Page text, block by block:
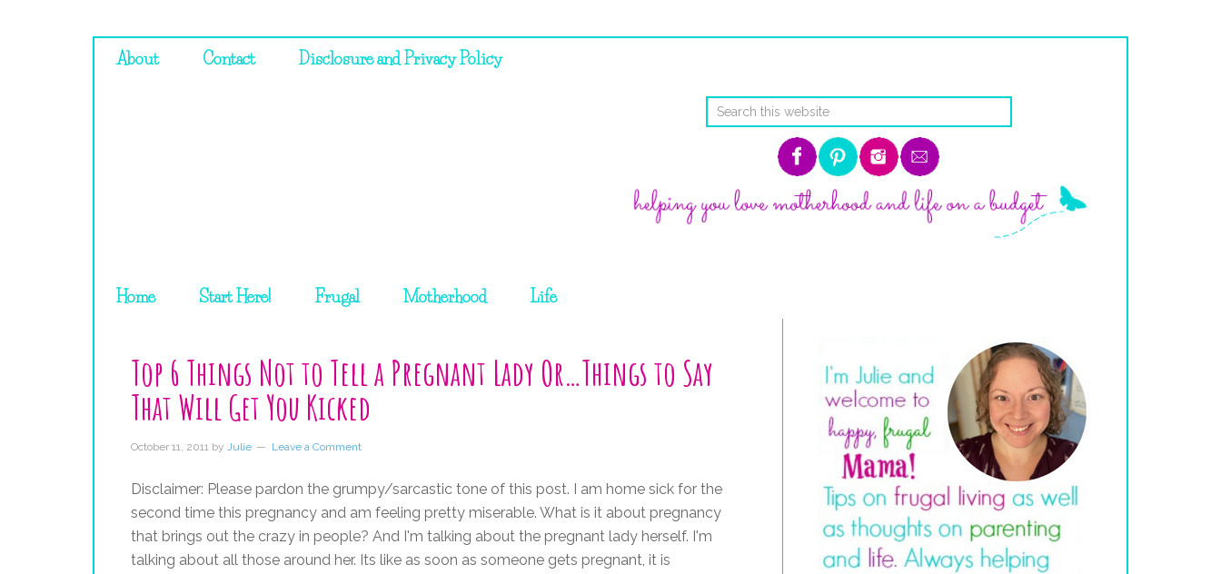
About Contact Disclosure and Privacy Policy
Home Start Here! Frugal Motherhood Life
Top 6 Things Not to Tell a Pregnant Lady Or…Things to Say
That Will Get You Kicked
October 11, 2011 by Julie Leave a Comment
Disclaimer: Please pardon the grumpy/sarcastic tone of this post. I am home sick for the
second time this pregnancy and am feeling pretty miserable. What is it about pregnancy
that brings out the crazy in people? And I'm talking about the pregnant lady herself. I'm
talking about all those around her. Its like as soon as someone gets pregnant, it is